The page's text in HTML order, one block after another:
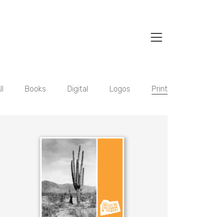
Books Digital Logos Print